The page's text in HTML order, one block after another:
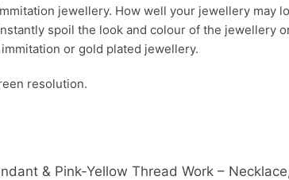
jewellery. How well your jewellery may
spoil the look and colour of the jewellery
or gold plated jewellery.
resolution.
& Pink-Yellow Thread Work –